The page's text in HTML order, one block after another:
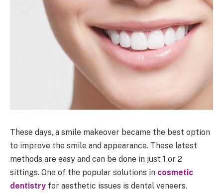
These days, a smile makeover became the best option
to improve the smile and appearance. These latest
methods are easy and can be done in just 1 or 2
sittings. One of the popular solutions in cosmetic
dentistry for aesthetic issues is dental veneers.